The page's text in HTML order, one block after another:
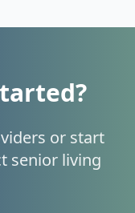
or start
senior living